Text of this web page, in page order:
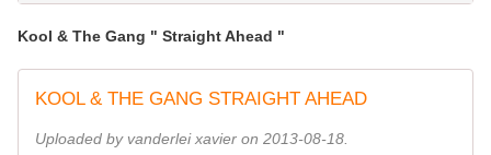
Kool & The Gang " Straight Ahead "
KOOL & THE GANG STRAIGHT AHEAD
Uploaded by vanderlei xavier on 2013-08-18.